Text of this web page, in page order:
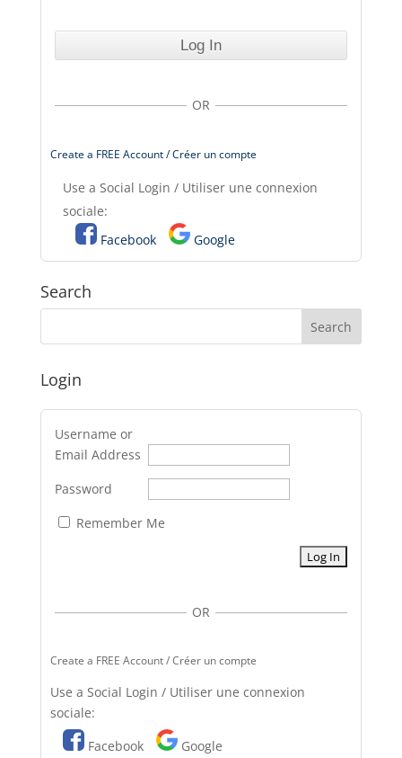
OR
Create a FREE Account / Créer un compte
Use a Social Login / Utiliser une connexion
sociale:
Facebook
Google
Search
Login
Username or
Email Address
Password
Remember Me
OR
Create a FREE Account / Créer un compte
Use a Social Login / Utiliser une connexion
sociale:
Facebook
Google